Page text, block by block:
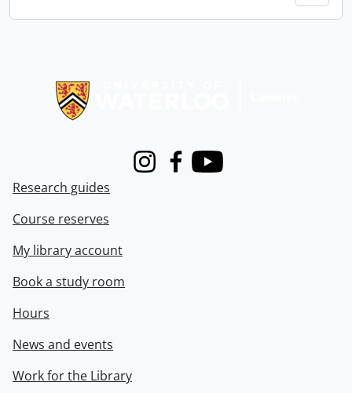
InstagramFacebook
Youtube
Research guides
Course reserves
My library account
Book a study room
Hours
News and events
Work for the Library